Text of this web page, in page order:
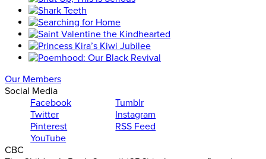
Our Members
Social Media
Facebook
Twitter
Pinterest
YouTube
Tumblr
Instagram
RSS Feed
CBC